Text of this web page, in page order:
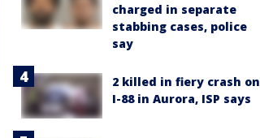
charged in separate
stabbing cases, police
say
2 killed in fiery crash on
I-88 in Aurora, ISP says